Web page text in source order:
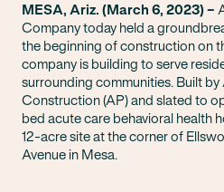
MESA, Ariz. (March 6, 2023) –
Company today held a
the beginning of construction on
company is building to serve
surrounding communities. Built
Construction (AP) and slated to
bed acute care behavioral health
12-acre site at the corner of
Avenue in Mesa.